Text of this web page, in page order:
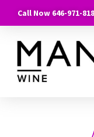
Call Now 646-971-